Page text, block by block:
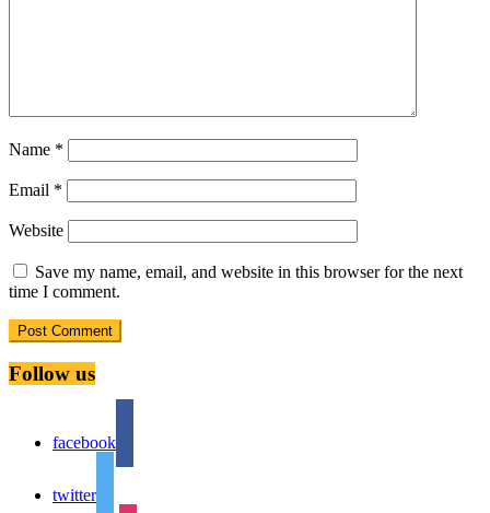
Name *
Email *
Website
Save my name, email, and website in this browser for the next
time I comment.
Follow us
facebook
twitter